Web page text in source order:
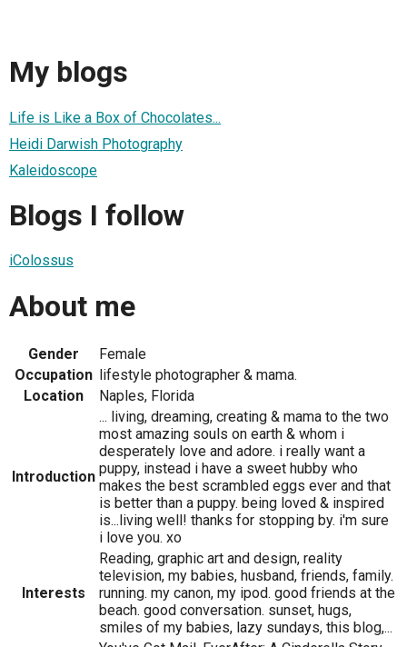
My blogs
Life is Like a Box of Chocolates...
Heidi Darwish Photography
Kaleidoscope
Blogs I follow
iColossus
About me
Gender
Female
Occupation
lifestyle photographer & mama.
Location
Naples, Florida
Introduction
... living, dreaming, creating & mama to the two
most amazing souls on earth & whom i
desperately love and adore. i really want a
puppy, instead i have a sweet hubby who
makes the best scrambled eggs ever and that
is better than a puppy. being loved & inspired
is...living well! thanks for stopping by. i'm sure
i love you. xo
Interests
Reading, graphic art and design, reality
television, my babies, husband, friends, family.
running. my canon, my ipod. good friends at the
beach. good conversation. sunset, hugs,
smiles of my babies, lazy sundays, this blog,...